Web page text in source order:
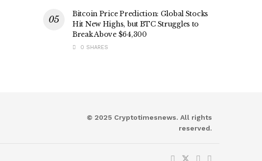
Bitcoin Price Prediction: Global Stocks
Hit New Highs, but BTC Struggles to
Break Above $64,300
0 SHARES
© 2025 Cryptotimesnews. All rights
reserved.